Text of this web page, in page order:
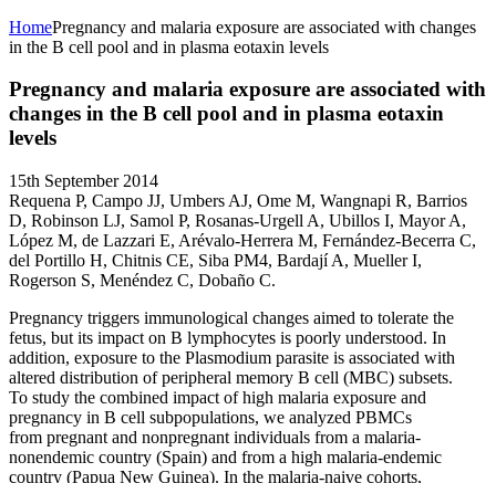
HomePregnancy and malaria exposure are associated with changes
in the B cell pool and in plasma eotaxin levels
Pregnancy and malaria exposure are associated with
changes in the B cell pool and in plasma eotaxin
levels
15th September 2014
Requena P, Campo JJ, Umbers AJ, Ome M, Wangnapi R, Barrios
D, Robinson LJ, Samol P, Rosanas-Urgell A, Ubillos I, Mayor A,
López M, de Lazzari E, Arévalo-Herrera M, Fernández-Becerra C,
del Portillo H, Chitnis CE, Siba PM4, Bardají A, Mueller I,
Rogerson S, Menéndez C, Dobaño C.
Pregnancy triggers immunological changes aimed to tolerate the
fetus, but its impact on B lymphocytes is poorly understood. In
addition, exposure to the Plasmodium parasite is associated with
altered distribution of peripheral memory B cell (MBC) subsets.
To study the combined impact of high malaria exposure and
pregnancy in B cell subpopulations, we analyzed PBMCs
from pregnant and nonpregnant individuals from a malaria-
nonendemic country (Spain) and from a high malaria-endemic
country (Papua New Guinea). In the malaria-naive cohorts,